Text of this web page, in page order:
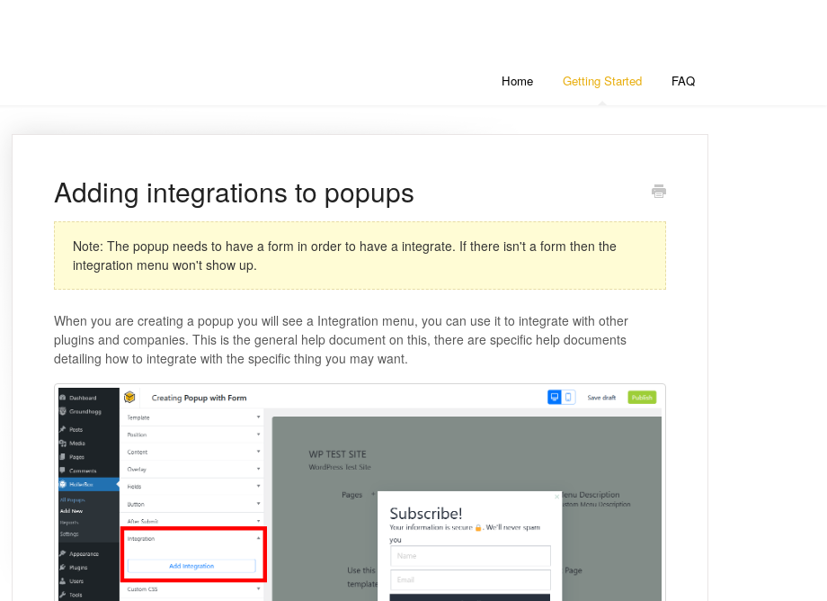
Home Getting Started FAQ
Adding integrations to popups
Note: The popup needs to have a form in order to have a integrate. If there isn't a form then the
integration menu won't show up.
When you are creating a popup you will see a Integration menu, you can use it to integrate with other
plugins and companies. This is the general help document on this, there are specific help documents
detailing how to integrate with the specific thing you may want.